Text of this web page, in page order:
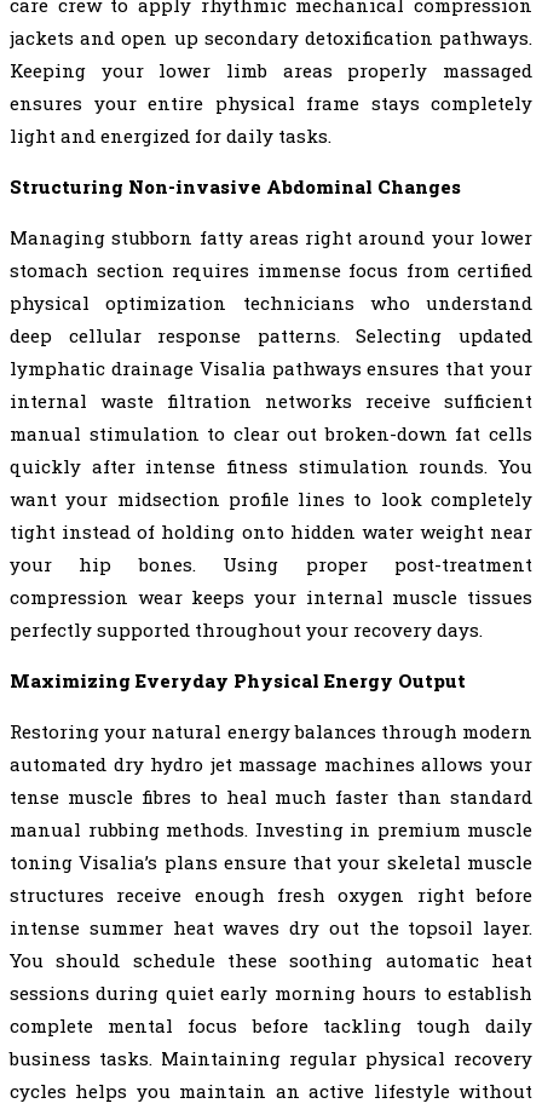
jackets and open up secondary detoxification pathways.
Keeping your lower limb areas properly massaged
ensures your entire physical frame stays completely
light and energized for daily tasks.
Structuring Non-invasive Abdominal Changes
Managing stubborn fatty areas right around your lower
stomach section requires immense focus from certified
physical optimization technicians who understand
deep cellular response patterns. Selecting updated
lymphatic drainage Visalia pathways ensures that your
internal waste filtration networks receive sufficient
manual stimulation to clear out broken-down fat cells
quickly after intense fitness stimulation rounds. You
want your midsection profile lines to look completely
tight instead of holding onto hidden water weight near
your hip bones. Using proper post-treatment
compression wear keeps your internal muscle tissues
perfectly supported throughout your recovery days.
Maximizing Everyday Physical Energy Output
Restoring your natural energy balances through modern
automated dry hydro jet massage machines allows your
tense muscle fibres to heal much faster than standard
manual rubbing methods. Investing in premium muscle
toning Visalia’s plans ensure that your skeletal muscle
structures receive enough fresh oxygen right before
intense summer heat waves dry out the topsoil layer.
You should schedule these soothing automatic heat
sessions during quiet early morning hours to establish
complete mental focus before tackling tough daily
business tasks. Maintaining regular physical recovery
cycles helps you maintain an active lifestyle without